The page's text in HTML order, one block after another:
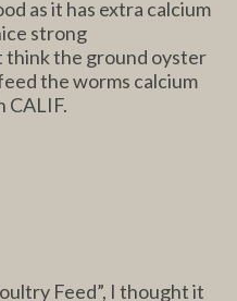
as it has extra calcium
strong
think the ground oyster
the worms calcium
CALIF.
Feed”, I thought it